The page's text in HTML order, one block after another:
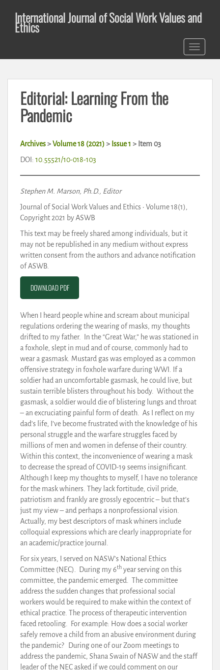
International Journal of Social Work Values and
Ethics
TOGGLE
Editorial: Learning From the
Pandemic
Archives>Volume 18 (2021) > Issue 1 > Item 03
DOI: 10.55521/10-018-103
Stephen M. Marson, Ph.D., Editor
Journal of Social Work Values and Ethics • Volume 18(1),
Copyright 2021 by ASWB
This text may be freely shared among individuals, but it
may not be republished in any medium without express
written consent from the authors and advance notification
of ASWB.
DOWNLOAD PDF
When I heard people whine and scream about municipal
regulations ordering the wearing of masks, my thoughts
drifted to my father. In the “Great War,” he was stationed in
a foxhole, slept in mud and of course, commonly had to
wear a gasmask. Mustard gas was employed as a common
offensive strategy in foxhole warfare during WWI. If a
soldier had an uncomfortable gasmask, he could live, but
sustain terrible blisters throughout his body. Without the
gasmask, a soldier would die of blistering lungs and throat
– an excruciating painful form of death. As I reflect on my
dad’s life, I’ve become frustrated with the knowledge of his
personal struggle and the warfare struggles faced by
millions of men and women in defense of their country.
Within this context, the inconvenience of wearing a mask
to decrease the spread of COVID-19 seems insignificant.
Although I keep my thoughts to myself, I have no tolerance
for the mask whiners. They lack fortitude, civil pride,
patriotism and frankly are grossly egocentric – but that’s
just my view – and perhaps a nonprofessional vision.
Actually, my best descriptors of mask whiners include
colloquial expressions which are clearly inappropriate for
an academic/practice journal.
For six years, I served on NASW’s National Ethics
Committee (NEC). During my 6th year serving on this
committee, the pandemic emerged. The committee
address the sudden changes that professional social
workers would be required to make within the context of
ethical practice. The process of therapeutic intervention
faced retooling. For example: How does a social worker
safely remove a child from an abusive environment during
the pandemic? During one of our Zoom meetings to
address the pandemic, Shana Swain of NASW and the staff
leader of the NEC asked if we could comment on our